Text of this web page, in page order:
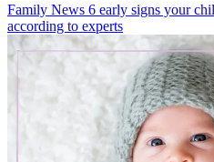
Family News 6 early signs your
according to experts